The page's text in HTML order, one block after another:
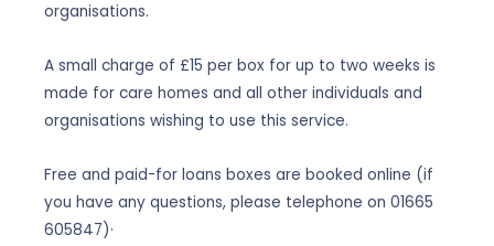
organisations.
A small charge of £15 per box for up to two weeks is
made for care homes and all other individuals and
organisations wishing to use this service.
Free and paid-for loans boxes are booked online (if
you have any questions, please telephone on 01665
605847)·